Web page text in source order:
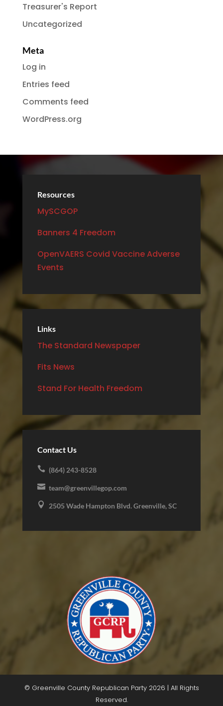
Treasurer's Report
Uncategorized
Meta
Log in
Entries feed
Comments feed
WordPress.org
Resources
MySCGOP
Banners 4 Freedom
OpenVAERS Covid Vaccine Adverse
Events
Links
The Standard Newspaper
Fits News
Stand For Health Freedom
Contact Us
 (864) 243-8528
 team@greenvillegop.com
 2505 Wade Hampton Blvd. Greenville, SC
© Greenville County Republican Party 2026 | All Rights
Reserved.